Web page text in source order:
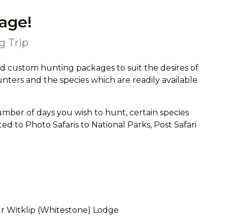
Trip
custom hunting packages to suit the desires of
and the species which are readily available
of days you wish to hunt, certain species
to Photo Safaris to National Parks, Post Safari
Witklip (Whitestone) Lodge